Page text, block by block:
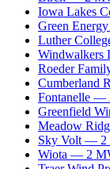
Iowa Lakes
Green
Luther
Windwalkers
Roeder
Cumberland
Fontanelle —
Greenfield
Meadow
Sky Volt — 2
Wiota — 2